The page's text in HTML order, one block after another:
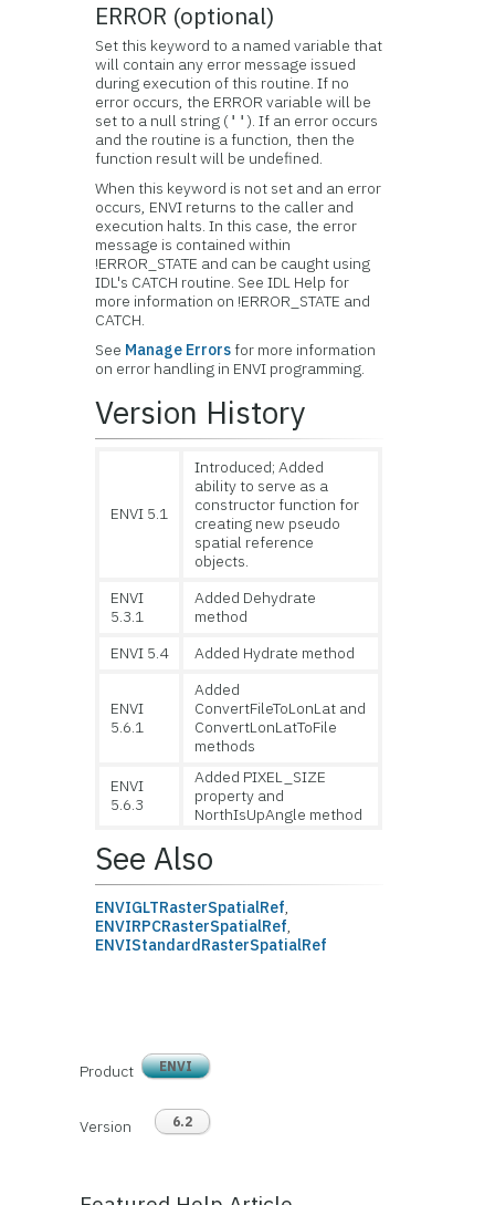
ERROR (optional)
Set this keyword to a named variable that
will contain any error message issued
during execution of this routine. If no
error occurs, the ERROR variable will be
set to a null string (''). If an error occurs
and the routine is a function, then the
function result will be undefined.
When this keyword is not set and an error
occurs, ENVI returns to the caller and
execution halts. In this case, the error
message is contained within
!ERROR_STATE and can be caught using
IDL's CATCH routine. See IDL Help for
more information on !ERROR_STATE and
CATCH.
See Manage Errorsfor more information
on error handling in ENVI programming.
Version History
ENVI 5.1
Introduced; Added
ability to serve as a
constructor function for
creating new pseudo
spatial reference
objects.
ENVI
5.3.1
Added Dehydrate
method
ENVI 5.4
Added Hydrate method
ENVI
5.6.1
Added
ConvertFileToLonLat and
ConvertLonLatToFile
methods
ENVI
5.6.3
Added PIXEL_SIZE
property and
NorthIsUpAngle method
See Also
ENVIGLTRasterSpatialRef,
ENVIRPCRasterSpatialRef,
ENVIStandardRasterSpatialRef
Product ENVI
Version 6.2